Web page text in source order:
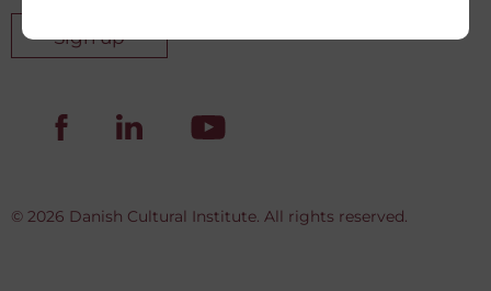
Sign up
© 2026 Danish Cultural Institute. All rights reserved.